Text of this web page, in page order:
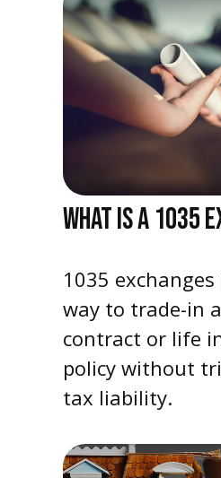
WHAT IS A 1035
1035
way to trade-in
contract or life
policy without
tax liability.